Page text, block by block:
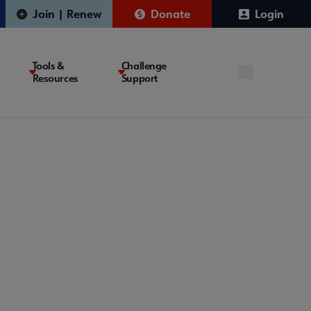
Join | Renew Donate Login
Tools &
Resources
Challenge
Support